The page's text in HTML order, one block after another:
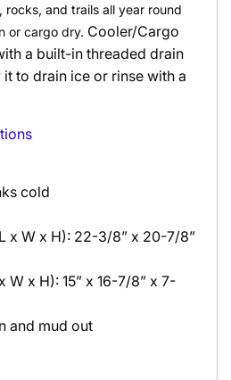
rocks, and trails all year round
or cargo dry. Cooler/Cargo
a built-in threaded drain
to drain ice or rinse with a
cold
x W x H): 22-3/8” x 20-7/8”
W x H): 15” x 16-7/8” x 7-
and mud out